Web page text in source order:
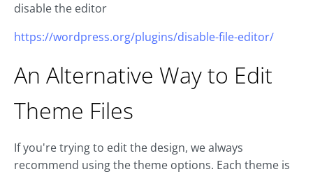
disable the editor
https://wordpress.org/plugins/disable-file-editor/
An Alternative Way to Edit
Theme Files
If you're trying to edit the design, we always
recommend using the theme options. Each theme is